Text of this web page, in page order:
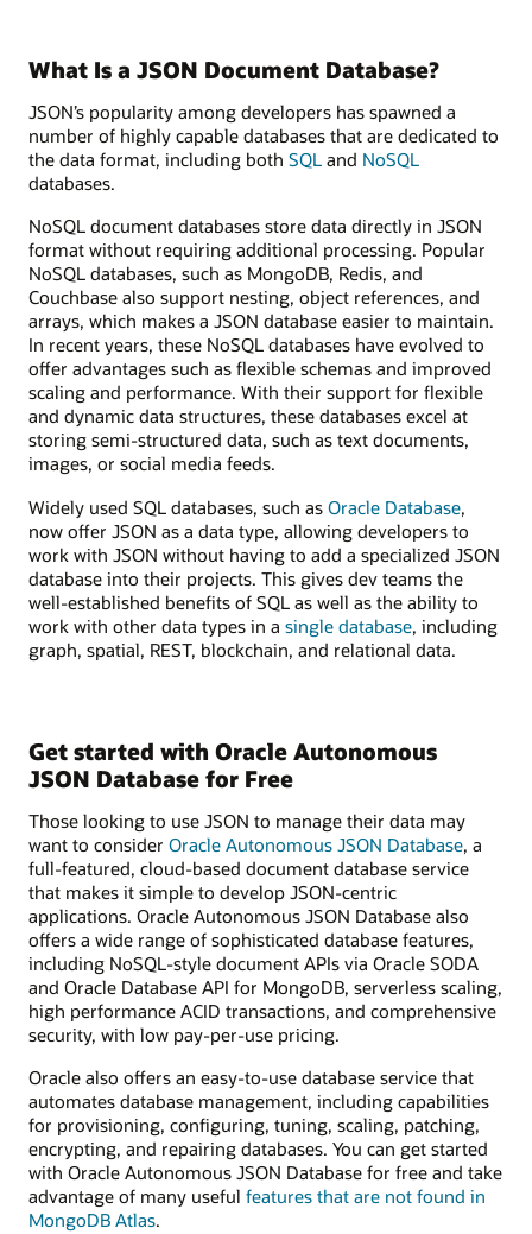
What Is a JSON Document Database?
JSON’s popularity among developers has spawned a
number of highly capable databases that are dedicated to
the data format, including both SQL and NoSQL
databases.
NoSQL document databases store data directly in JSON
format without requiring additional processing. Popular
NoSQL databases, such as MongoDB, Redis, and
Couchbase also support nesting, object references, and
arrays, which makes a JSON database easier to maintain.
In recent years, these NoSQL databases have evolved to
offer advantages such as flexible schemas and improved
scaling and performance. With their support for flexible
and dynamic data structures, these databases excel at
storing semi-structured data, such as text documents,
images, or social media feeds.
Widely used SQL databases, such as Oracle Database,
now offer JSON as a data type, allowing developers to
work with JSON without having to add a specialized JSON
database into their projects. This gives dev teams the
well-established benefits of SQL as well as the ability to
work with other data types in a single database, including
graph, spatial, REST, blockchain, and relational data.
Get started with Oracle Autonomous
JSON Database for Free
Those looking to use JSON to manage their data may
want to consider Oracle Autonomous JSON Database, a
full-featured, cloud-based document database service
that makes it simple to develop JSON-centric
applications. Oracle Autonomous JSON Database also
offers a wide range of sophisticated database features,
including NoSQL-style document APIs via Oracle SODA
and Oracle Database API for MongoDB, serverless scaling,
high performance ACID transactions, and comprehensive
security, with low pay-per-use pricing.
Oracle also offers an easy-to-use database service that
automates database management, including capabilities
for provisioning, configuring, tuning, scaling, patching,
encrypting, and repairing databases. You can get started
with Oracle Autonomous JSON Database for free and take
advantage of many useful features that are not found in
MongoDB Atlas.